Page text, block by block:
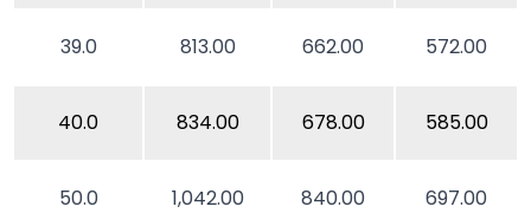
39.0 813.00 662.00 572.00
40.0 834.00 678.00 585.00
50.0 1,042.00 840.00 697.00